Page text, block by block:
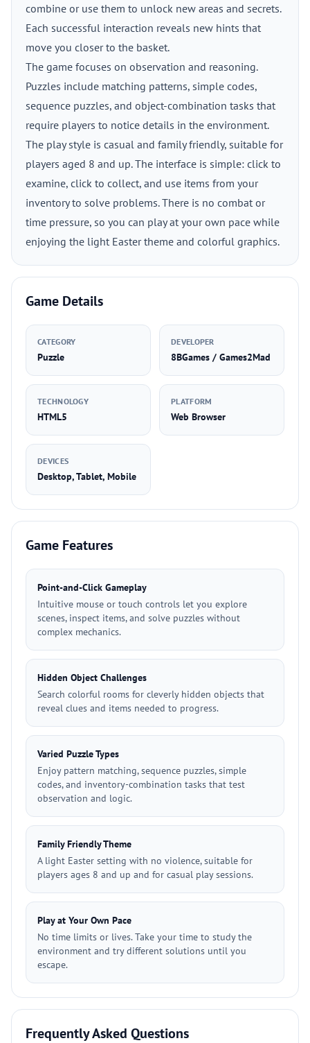
combine or use them to unlock new areas and secrets.
Each successful interaction reveals new hints that
move you closer to the basket.
The game focuses on observation and reasoning.
Puzzles include matching patterns, simple codes,
sequence puzzles, and object-combination tasks that
require players to notice details in the environment.
The play style is casual and family friendly, suitable for
players aged 8 and up. The interface is simple: click to
examine, click to collect, and use items from your
inventory to solve problems. There is no combat or
time pressure, so you can play at your own pace while
enjoying the light Easter theme and colorful graphics.
Game Details
CATEGORY
Puzzle
DEVELOPER
8BGames / Games2Mad
TECHNOLOGY
HTML5
PLATFORM
Web Browser
DEVICES
Desktop, Tablet, Mobile
Game Features
Point-and-Click Gameplay
Intuitive mouse or touch controls let you explore
scenes, inspect items, and solve puzzles without
complex mechanics.
Hidden Object Challenges
Search colorful rooms for cleverly hidden objects that
reveal clues and items needed to progress.
Varied Puzzle Types
Enjoy pattern matching, sequence puzzles, simple
codes, and inventory-combination tasks that test
observation and logic.
Family Friendly Theme
A light Easter setting with no violence, suitable for
players ages 8 and up and for casual play sessions.
Play at Your Own Pace
No time limits or lives. Take your time to study the
environment and try different solutions until you
escape.
Frequently Asked Questions